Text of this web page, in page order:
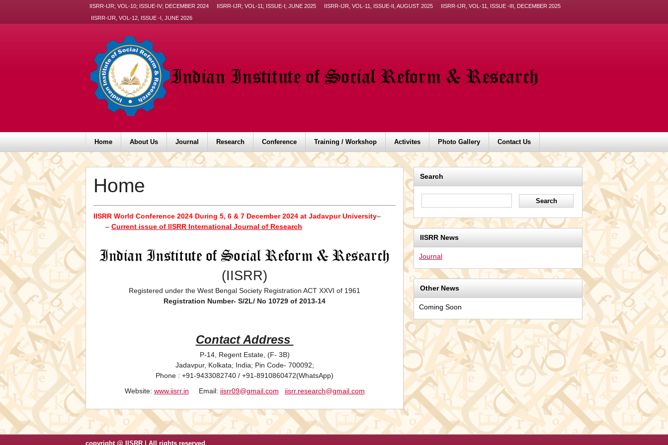
IISRR-IJR; VOL-10; ISSUE-IV; DECEMBER 2024 IISRR-IJR; VOL-11; ISSUE-I; JUNE 2025 IISRR-IJR, VOL-11, ISSUE-II, AUGUST 2025
IISRR-IJR, VOL-11, ISSUE -III, DECEMBER 2025
IISRR-IJR, VOL-12, ISSUE -I, JUNE 2026
Home About Us Journal Research Conference Training / Workshop Activites Photo Gallery Contact Us
Home
IISRR World Conference 2024 During 5, 6 & 7 December 2024 at Jadavpur University–
– Current issue of IISRR International Journal of Research
(IISRR)
Registered under the West Bengal Society Registration ACT XXVI of 1961
Registration Number- S/2L/ No 10729 of 2013-14
Contact Address
P-14, Regent Estate, (F- 3B)
Jadavpur, Kolkata; India; Pin Code- 700092;
Phone : +91-9433082740 / +91-8910860472(WhatsApp)
Website: www.iisrr.in Email: iisrr09@gmail.com iisrr.research@gmail.com
Search
IISRR News
Journal
Other News
Coming Soon
copyright @ IISRR | All rights reserved